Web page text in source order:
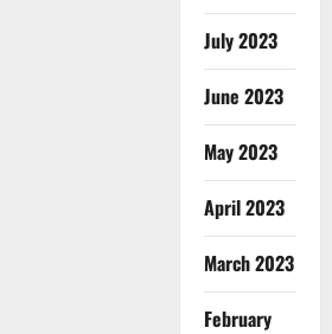
July 2023
June 2023
May 2023
April 2023
March 2023
February